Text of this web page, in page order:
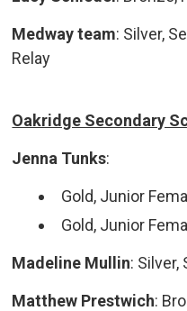
Medway team: Silver,
Relay
Oakridge Secondary
Jenna Tunks:
Gold, Junior
Gold, Junior
Madeline Mullin: Silver,
Matthew Prestwich: